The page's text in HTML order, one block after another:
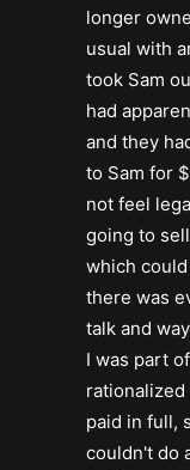
longer
usual with
took Sam
had
and they
to Sam for
not feel
going to
which
there was
talk and
I was part
rationalized
paid in full,
couldn't do